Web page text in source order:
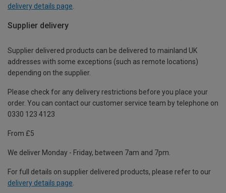
delivery details page
Supplier delivery
Supplier delivered products can be delivered to mainland UK
addresses with some exceptions (such as remote locations)
depending on the supplier.
Please check for any delivery restrictions before you place your
order. You can contact our customer service team by telephone on
0330 123 4123
From £5
We deliver Monday - Friday, between 7am and 7pm.
For full details on supplier delivered products, please refer to our
delivery details page.